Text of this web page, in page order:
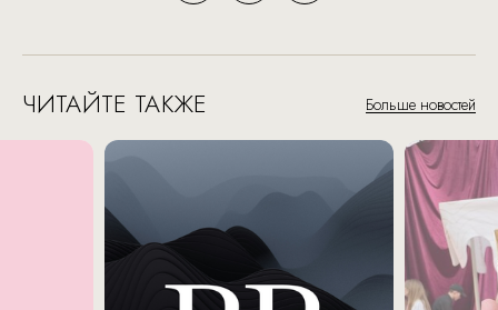
ЧИТАЙТЕ ТАКЖЕ Больше новостей